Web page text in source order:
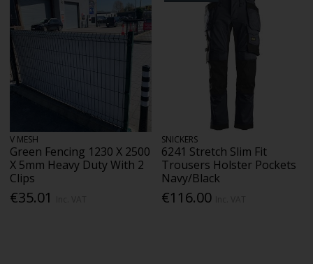
V MESH
Green Fencing 1230 X 2500
X 5mm Heavy Duty With 2
Clips
€35.01
SNICKERS
6241 Stretch Slim Fit
Trousers Holster Pockets
Navy/Black
€116.00